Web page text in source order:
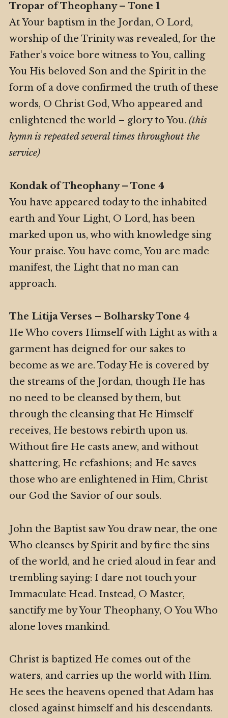
Tropar of Theophany – Tone 1
At Your baptism in the Jordan, O Lord,
worship of the Trinity was revealed, for the
Father’s voice bore witness to You, calling
You His beloved Son and the Spirit in the
form of a dove confirmed the truth of these
words, O Christ God, Who appeared and
enlightened the world – glory to You. (this
hymn is repeated several times throughout the
service)
Kondak of Theophany – Tone 4
You have appeared today to the inhabited
earth and Your Light, O Lord, has been
marked upon us, who with knowledge sing
Your praise. You have come, You are made
manifest, the Light that no man can
approach.
The Litija Verses – Bolharsky Tone 4
He Who covers Himself with Light as with a
garment has deigned for our sakes to
become as we are. Today He is covered by
the streams of the Jordan, though He has
no need to be cleansed by them, but
through the cleansing that He Himself
receives, He bestows rebirth upon us.
Without fire He casts anew, and without
shattering, He refashions; and He saves
those who are enlightened in Him, Christ
our God the Savior of our souls.
John the Baptist saw You draw near, the one
Who cleanses by Spirit and by fire the sins
of the world, and he cried aloud in fear and
trembling saying: I dare not touch your
Immaculate Head. Instead, O Master,
sanctify me by Your Theophany, O You Who
alone loves mankind.
Christ is baptized He comes out of the
waters, and carries up the world with Him.
He sees the heavens opened that Adam has
closed against himself and his descendants.